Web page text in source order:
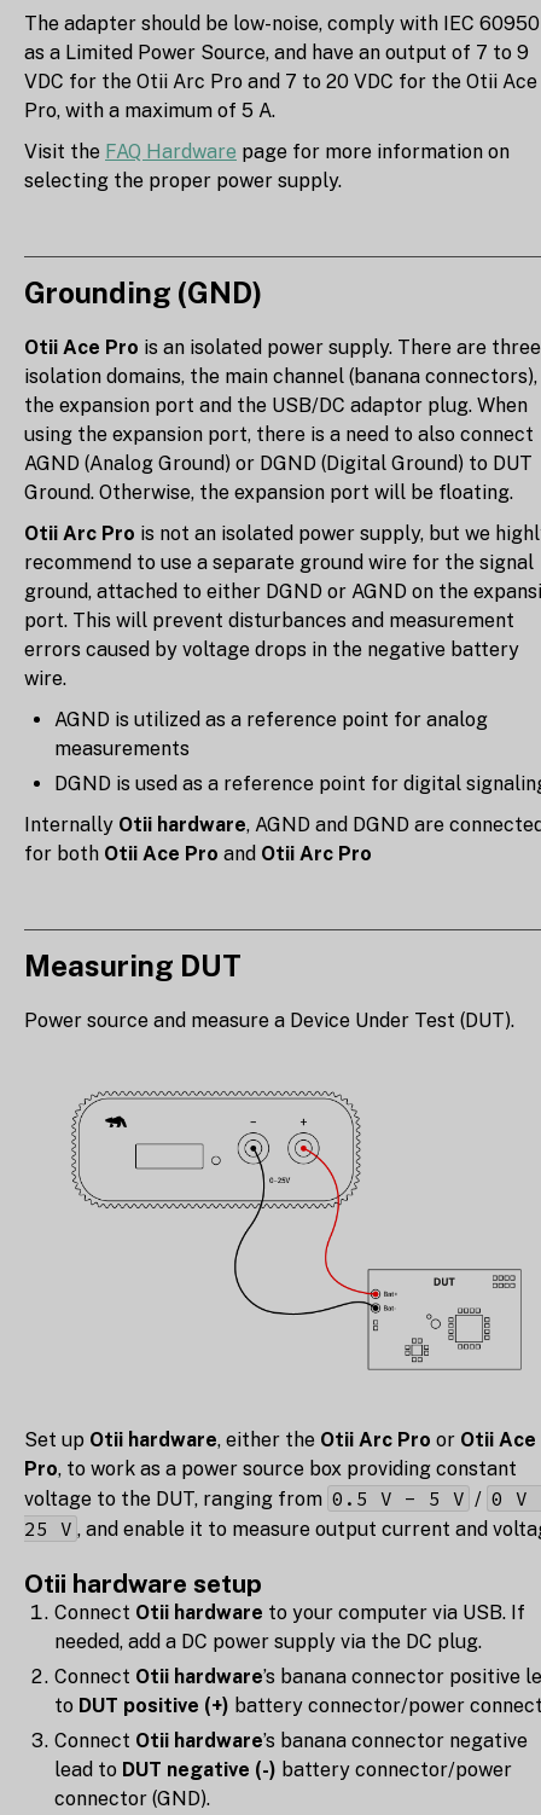
The adapter should be low-noise, comply with IEC
as a Limited Power Source, and have an output of 7 to 9
VDC for the Otii Arc Pro and 7 to 20 VDC for the Otii Ace
Pro, with a maximum of 5 A.
Visit the FAQ Hardware page for more information on
selecting the proper power supply.
Grounding (GND)
Otii Ace Pro is an isolated power supply. There are three
isolation domains, the main channel (banana connectors),
the expansion port and the USB/DC adaptor plug. When
using the expansion port, there is a need to also connect
AGND (Analog Ground) or DGND (Digital Ground) to DUT
Ground. Otherwise, the expansion port will be floating.
Otii Arc Pro is not an isolated power supply, but we
recommend to use a separate ground wire for the signal
ground, attached to either DGND or AGND on the
port. This will prevent disturbances and measurement
errors caused by voltage drops in the negative battery
wire.
AGND is utilized as a reference point for analog
measurements
DGND is used as a reference point for digital
Internally Otii hardware, AGND and DGND are
for both Otii Ace Pro and Otii Arc Pro
Measuring DUT
Power source and measure a Device Under Test (DUT).
Set up Otii hardware, either the Otii Arc Pro or Otii Ace
Pro, to work as a power source box providing constant
voltage to the DUT, ranging from 0.5 V - 5 V / 0 V
25 V , and enable it to measure output current and
Otii hardware setup
Connect Otii hardware to your computer via USB. If
needed, add a DC power supply via the DC plug.
Connect Otii hardware’s banana connector positive
to DUT positive (+) battery connector/power
Connect Otii hardware’s banana connector negative
lead to DUT negative (-) battery connector/power
connector (GND).